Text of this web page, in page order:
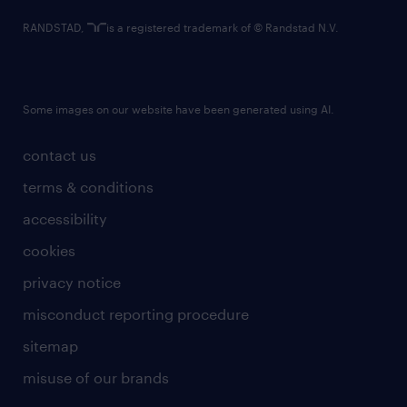
contact us
terms & conditions
accessibility
cookies
privacy notice
misconduct reporting procedure
sitemap
misuse of our brands
RANDSTAD, is a registered trademark of © Randstad N.V.
Some images on our website have been generated using AI.